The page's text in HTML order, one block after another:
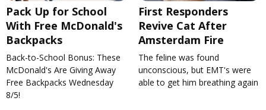
Pack Up for School
With Free McDonald's
Backpacks
Back-to-School Bonus: These
McDonald's Are Giving Away
Free Backpacks Wednesday
8/5!
First Responders
Revive Cat After
Amsterdam Fire
The feline was found
unconscious, but EMT's were
able to get him breathing again